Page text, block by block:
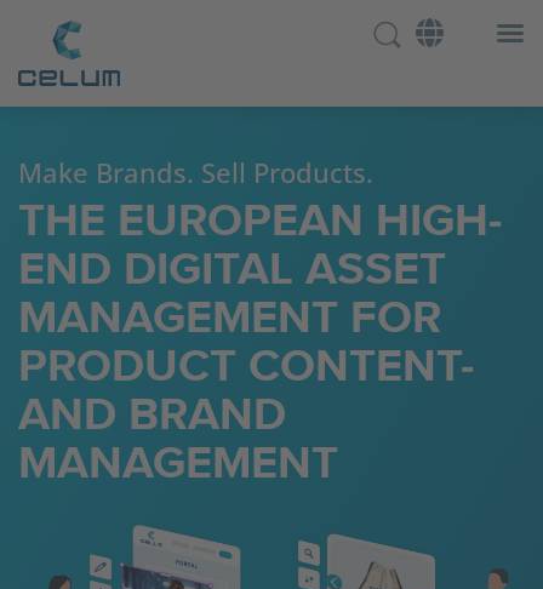
Make Brands. Sell Products.
THE EUROPEAN HIGH-
END DIGITAL ASSET
MANAGEMENT FOR
PRODUCT CONTENT-
AND BRAND
MANAGEMENT